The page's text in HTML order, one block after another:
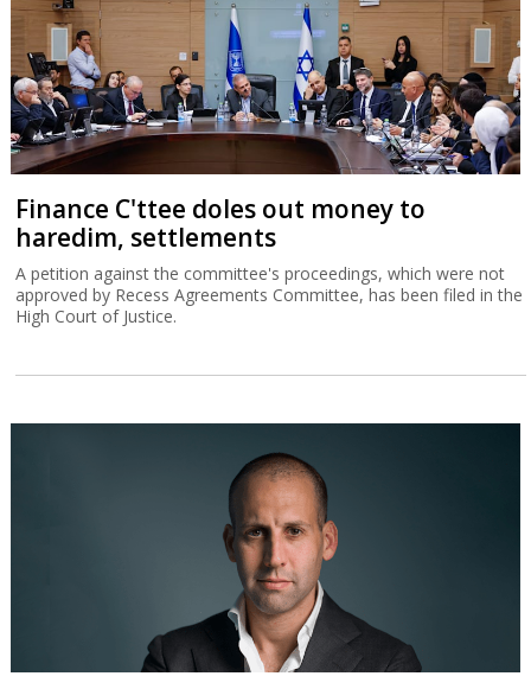
Finance C'ttee doles out money to
haredim, settlements
A petition against the committee's proceedings, which were not
approved by Recess Agreements Committee, has been filed in the
High Court of Justice.